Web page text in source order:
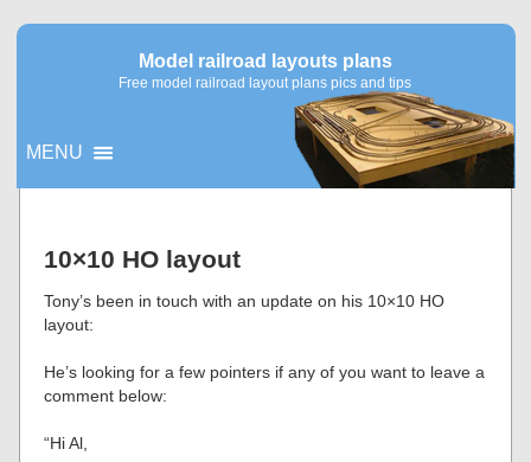
Model railroad layouts plans
Free model railroad layout plans pics and tips
MENU
10×10 HO layout
Tony’s been in touch with an update on his 10×10 HO
layout:
He’s looking for a few pointers if any of you want to leave a
comment below:
“Hi Al,